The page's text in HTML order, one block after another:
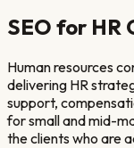
SEO for HR
Human resources
delivering HR
support,
for small and mid-
the clients who are